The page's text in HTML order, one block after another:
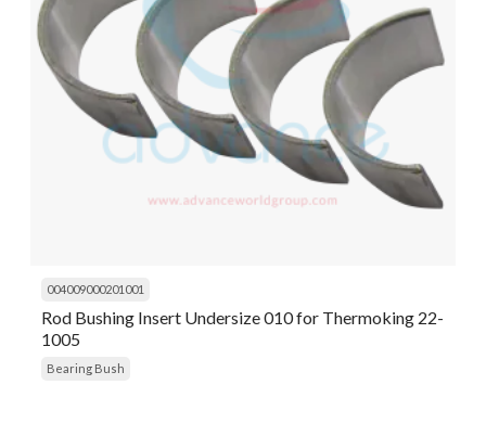
004009000201001
Rod Bushing Insert Undersize 010 for Thermoking 22-
1005
Bearing Bush